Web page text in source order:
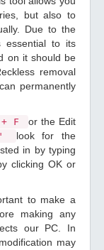
but also to
Due to the
essential to its
on it should be
removal
permanently
F
or the Edit
look for the
in by typing
clicking OK or
to make a
making any
our PC. In
may